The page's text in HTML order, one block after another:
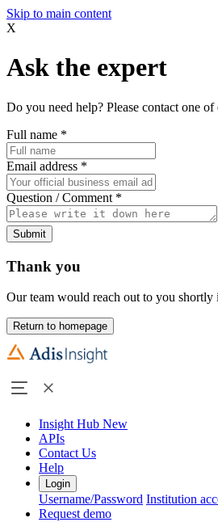
Skip to main content
X
Ask the expert
Do you need help? Please contact one
Full name *
Email address *
Question / Comment *
Submit
Thank you
Our team would reach out to you shortly
Return to homepage
Insight Hub New
APIs
Contact Us
Help
Login
Username/Password Institution
Request demo